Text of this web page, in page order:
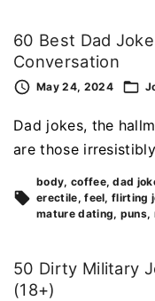
60 Best Dad
Conversation
May 24, 2024
Dad jokes, the
are those
body coffee dad
erectile feel flirting
mature dating puns
50 Dirty Military
(18+)